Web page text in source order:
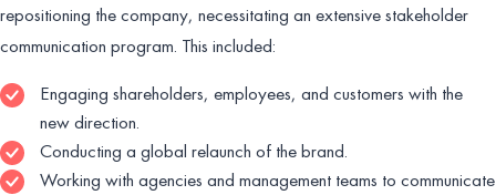
repositioning the company, necessitating an extensive stakeholder
communication program. This included:
Engaging shareholders, employees, and customers with the
new direction.
Conducting a global relaunch of the brand.
Working with agencies and management teams to communicate